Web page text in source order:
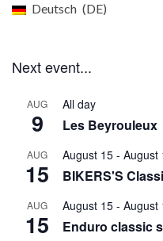
Deutsch
DE
Next event...
AUG
9
All day
Les Beyrouleux
AUG
15
August 15 - August
BIKERS'S
AUG
15
August 15 - August
Enduro classic